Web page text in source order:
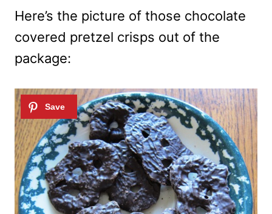
Here’s the picture of those chocolate
covered pretzel crisps out of the
package: